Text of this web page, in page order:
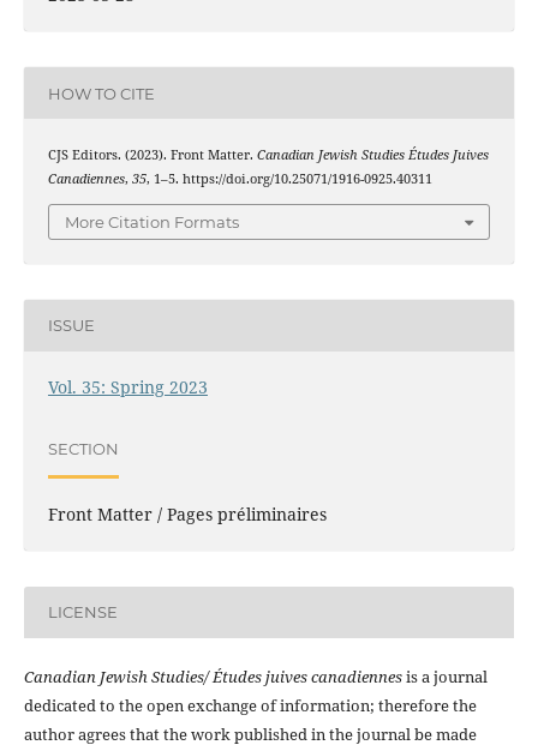
HOW TO CITE
CJS Editors. (2023). Front Matter. Canadian Jewish Studies Études Juives
Canadiennes, 35, 1–5. https://doi.org/10.25071/1916-0925.40311
More Citation Formats
ISSUE
Vol. 35: Spring 2023
SECTION
Front Matter / Pages préliminaires
LICENSE
Canadian Jewish Studies/ Études juives canadiennesis a journal
dedicated to the open exchange of information; therefore the
author agrees that the work published in the journal be made